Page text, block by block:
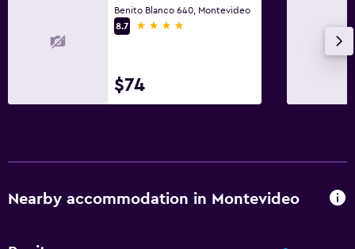
Benito Blanco 640, Montevideo
8.7
4 stars
$74
Nearby accommodation in Montevideo